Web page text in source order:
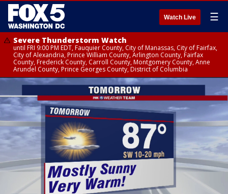
Watch Live ☰
Severe Thunderstorm Watch
until FRI 9:00 PM EDT, Fauquier County, City of Manassas, City of Fairfax,
City of Alexandria, Prince William County, Arlington County, Fairfax
County, Frederick County, Carroll County, Montgomery County, Anne
Arundel County, Prince Georges County, District of Columbia